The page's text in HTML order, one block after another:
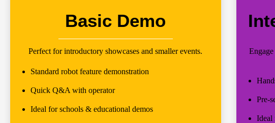
Basic Demo
Perfect for introductory showcases and smaller events.
Standard robot feature demonstration
Quick Q&A with operator
Ideal for schools & educational demos
Pre-
Ideal